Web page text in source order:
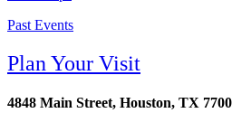
Past Events
Plan Your Visit
4848 Main Street, Houston, TX